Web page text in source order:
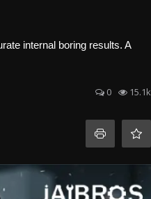
internal boring results. A
0 15.1k